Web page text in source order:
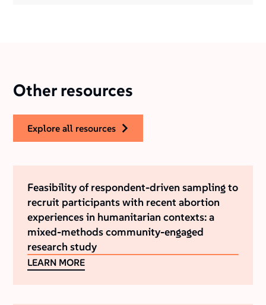
Other resources
explore all resources
Feasibility of respondent-driven sampling to
recruit participants with recent abortion
experiences in humanitarian contexts: a
mixed-methods community-engaged
research study
LEARN MORE